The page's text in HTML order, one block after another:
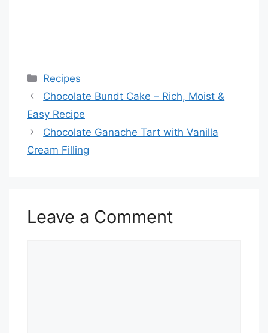
Categories
Recipes
Chocolate Bundt Cake – Rich, Moist &
Easy Recipe
Chocolate Ganache Tart with Vanilla
Cream Filling
Leave a Comment